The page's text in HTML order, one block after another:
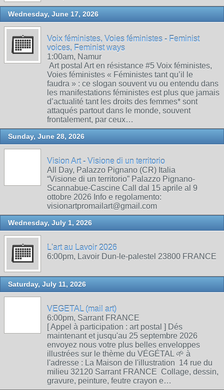
Wednesday, June 17, 2026
Voix féministes, Voies féministes - Feminist
voices, Feminist ways
1:00am, Namur
Art postal Art en résistance #5 Voix féministes,
Voies féministes « Féministes tant qu’il le
faudra » : ce slogan souvent vu ou entendu dans
les manifestations féministes est plus que jamais
d’actualité tant les droits des femmes* sont
attaqués partout dans le monde, souvent
frontalement, par ceux…
Sunday, June 28, 2026
Vision Art - Visione di un territorio
All Day, Palazzo Pignano (CR) Italia
“Visione di un territorio” Palazzo Pignano-
Scannabue-Cascine Call dal 15 aprile al 9
ottobre 2026 Info e regolamento:
visionartpromailart@gmail.com
Wednesday, July 1, 2026
L'art au Lavoir 2026
6:00pm, Lavoir Dun-le-palestel 23800 FRANCE
Saturday, July 11, 2026
VEGETAL (mail art)
6:00pm, Sarrant FRANCE
[ Appel à participation : art postal ] Dés
maintenant et jusqu'au 25 septembre 2026
envoyez nous votre plus belles enveloppes
illustrées sur le thème du VÉGÉTAL 🌱 à
l'adresse : La Maison de l'illustration 14 rue du
milieu 32120 Sarrant FRANCE Collage, dessin,
gravure, peinture, feutre crayon e…